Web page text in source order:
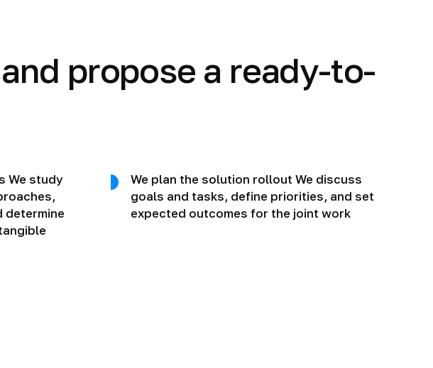
propose a ready-to-
We study
determine
We plan the solution rollout We discuss
goals and tasks, define priorities, and set
expected outcomes for the joint work